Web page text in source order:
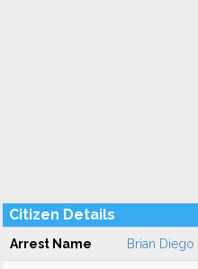
Citizen Details
Arrest Name Brian Diego